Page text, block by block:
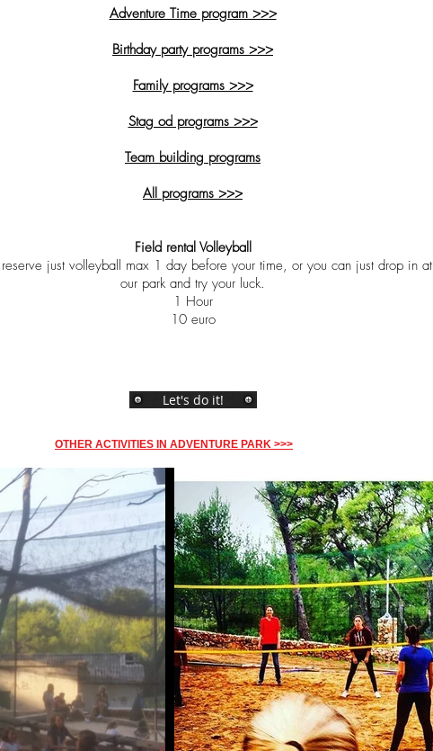
Adventure Time program >>>
Birthday party programs >>>
Family programs >>>
Stag od programs >>>
Team building programs
All programs >>>
Field rental Volleyball
just volleyball max 1 day before your time, or you can just drop in at
our park and try your luck.
1 Hour
10 euro
Let's do it!
OTHER ACTIVITIES IN ADVENTURE PARK >>>